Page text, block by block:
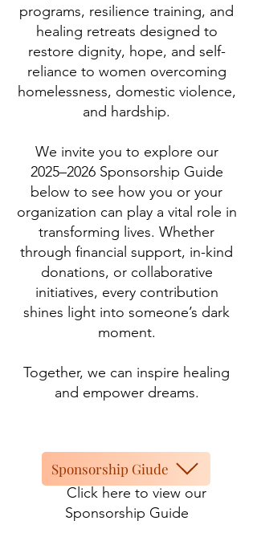
programs, resilience training, and
healing retreats designed to
restore dignity, hope, and self-
reliance to women overcoming
homelessness, domestic violence,
and hardship.
We invite you to explore our
2025–2026 Sponsorship Guide
below to see how you or your
organization can play a vital role in
transforming lives. Whether
through financial support, in-kind
donations, or collaborative
initiatives, every contribution
shines light into someone’s dark
moment.
Together, we can inspire healing
and empower dreams.
Click here to view our
Sponsorship Guide
Sponsorship Giude